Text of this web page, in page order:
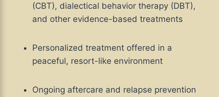
(CBT), dialectical behavior therapy (DBT),
and other evidence-based treatments
Personalized treatment offered in a
peaceful, resort-like environment
Ongoing aftercare and relapse prevention